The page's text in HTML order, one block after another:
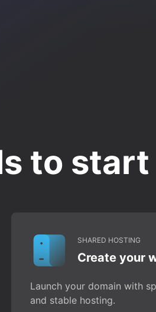
to
SHARED HOSTING
Create your
Launch your domain with
and stable hosting.